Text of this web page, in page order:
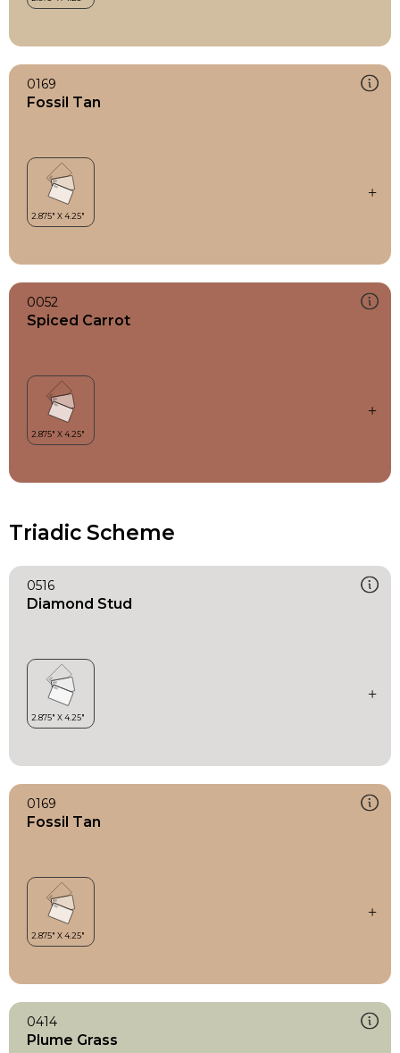
0169
Fossil Tan
0052
Spiced Carrot
Triadic Scheme
0516
Diamond Stud
0169
Fossil Tan
0414
Plume Grass